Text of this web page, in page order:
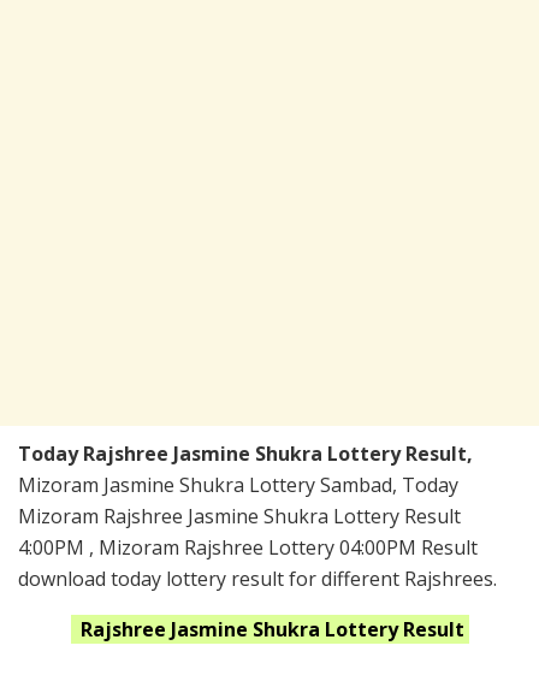
Today Rajshree Jasmine Shukra Lottery Result,
Mizoram Jasmine Shukra Lottery Sambad, Today
Mizoram Rajshree Jasmine Shukra Lottery Result
4:00PM , Mizoram Rajshree Lottery 04:00PM Result
download today lottery result for different Rajshrees.
Rajshree Jasmine Shukra Lottery Result